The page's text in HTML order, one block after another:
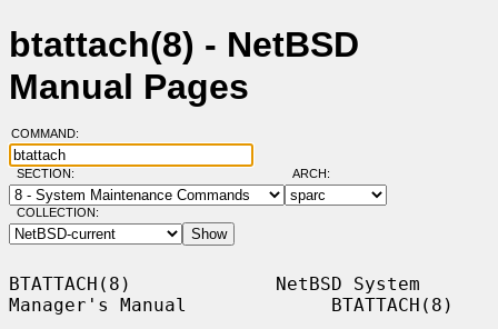
btattach(8) - NetBSD
Manual Pages
COMMAND:
SECTION: ARCH:
COLLECTION:
BTATTACH(8)             NetBSD System
Manager's Manual             BTATTACH(8)